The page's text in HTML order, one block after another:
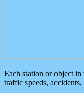
Each station or object in
traffic speeds,